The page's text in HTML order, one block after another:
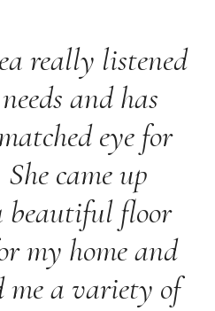
really listened
and has
eye for
came up
beautiful floor
my home and
me a variety of